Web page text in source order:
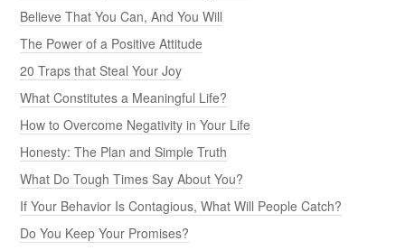
Believe That You Can, And You Will
The Power of a Positive Attitude
20 Traps that Steal Your Joy
What Constitutes a Meaningful Life?
How to Overcome Negativity in Your Life
Honesty: The Plan and Simple Truth
What Do Tough Times Say About You?
If Your Behavior Is Contagious, What Will People Catch?
Do You Keep Your Promises?